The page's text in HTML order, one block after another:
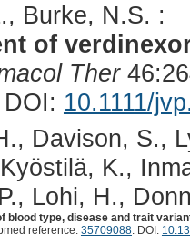
Burke, N.S. :
of
Ther
10.1111/
Davison, S.,
K.,
Lohi, H.,
blood type, disease and trait
reference: 35709088. DOI: